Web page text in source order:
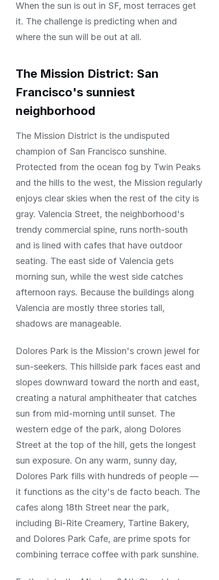
When the sun is out in SF, most terraces get
it. The challenge is predicting when and
where the sun will be out at all.
The Mission District: San
Francisco's sunniest
neighborhood
The Mission District is the undisputed
champion of San Francisco sunshine.
Protected from the ocean fog by Twin Peaks
and the hills to the west, the Mission regularly
enjoys clear skies when the rest of the city is
gray. Valencia Street, the neighborhood's
trendy commercial spine, runs north-south
and is lined with cafes that have outdoor
seating. The east side of Valencia gets
morning sun, while the west side catches
afternoon rays. Because the buildings along
Valencia are mostly three stories tall,
shadows are manageable.
Dolores Park is the Mission's crown jewel for
sun-seekers. This hillside park faces east and
slopes downward toward the north and east,
creating a natural amphitheater that catches
sun from mid-morning until sunset. The
western edge of the park, along Dolores
Street at the top of the hill, gets the longest
sun exposure. On any warm, sunny day,
Dolores Park fills with hundreds of people —
it functions as the city's de facto beach. The
cafes along 18th Street near the park,
including Bi-Rite Creamery, Tartine Bakery,
and Dolores Park Cafe, are prime spots for
combining terrace coffee with park sunshine.